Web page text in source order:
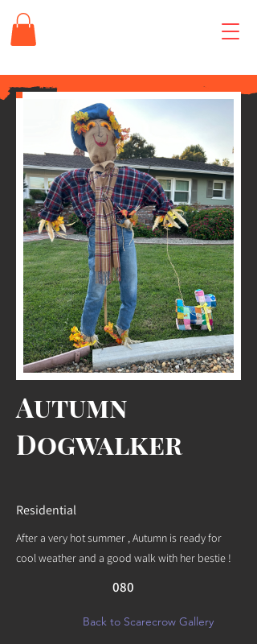
Autumn
Dogwalker
Residential
After a very hot summer , Autumn is ready for
cool weather and a good walk with her bestie !
080
Back to Scarecrow Gallery